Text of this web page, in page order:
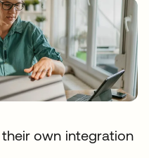
own integration